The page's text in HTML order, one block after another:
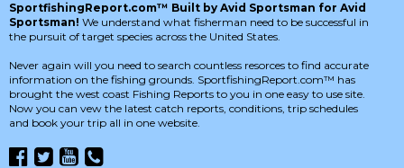
SportfishingReport.com™ Built by Avid Sportsman for Avid
Sportsman! We understand what fisherman need to be successful in
the pursuit of target species across the United States.
Never again will you need to search countless resorces to find accurate
information on the fishing grounds. SportfishingReport.com™ has
brought the west coast Fishing Reports to you in one easy to use site.
Now you can vew the latest catch reports, conditions, trip schedules
and book your trip all in one website.